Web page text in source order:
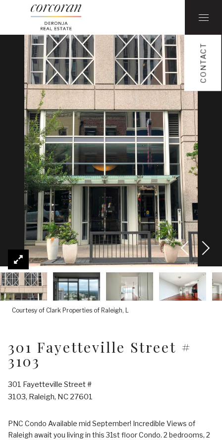
CONTACT
Courtesy of Clark Properties of Raleigh, L
301 Fayetteville Street #
3103
301 Fayetteville Street #
3103, Raleigh, NC 27601
PNC Condo Available mid September! Incredible Views of
Raleigh await you living in this 31st floor Condo. 2 bedrooms, 2